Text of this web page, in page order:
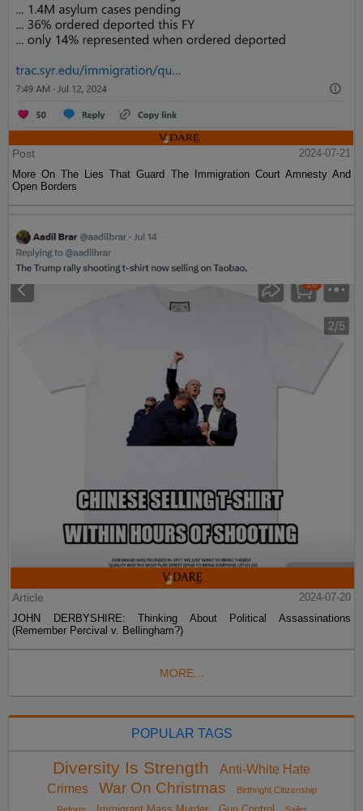
Post
2024-07-21
More On The Lies That Guard The Immigration Court Amnesty And
Open Borders
Article
2024-07-20
JOHN DERBYSHIRE: Thinking About Political Assassinations
(Remember Percival v. Bellingham?)
MORE...
POPULAR TAGS
Diversity Is Strength
Anti-White Hate
Crimes
War On Christmas
Birthright Citizenship